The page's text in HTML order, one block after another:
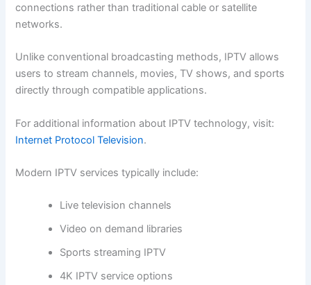
connections rather than traditional cable or satellite
networks.
Unlike conventional broadcasting methods, IPTV allows
users to stream channels, movies, TV shows, and sports
directly through compatible applications.
For additional information about IPTV technology, visit:
Internet Protocol Television.
Modern IPTV services typically include:
Live television channels
Video on demand libraries
Sports streaming IPTV
4K IPTV service options